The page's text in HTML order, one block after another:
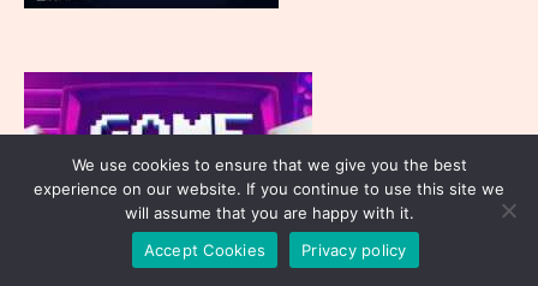
We use cookies to ensure that we give you the best
experience on our website. If you continue to use this site we
will assume that you are happy with it.
Accept Cookies
Privacy policy